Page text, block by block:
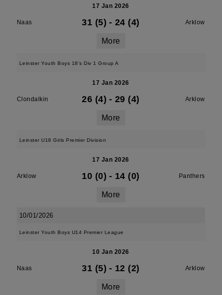
17 Jan 2026
Naas 31 (5) - 24 (4) Arklow
More
Leinster Youth Boys 18's Div 1 Group A
17 Jan 2026
Clondalkin 26 (4) - 29 (4) Arklow
More
Leinster U18 Girls Premier Division
17 Jan 2026
Arklow 10 (0) - 14 (0) Panthers
More
10/01/2026
Leinster Youth Boys U14 Premier League
10 Jan 2026
Naas 31 (5) - 12 (2) Arklow
More